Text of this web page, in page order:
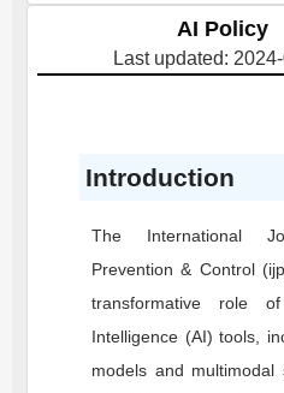
AI Policy
Last updated:
Introduction
The International
Prevention & Control
transformative role
Intelligence (AI) tools,
models and multimodal